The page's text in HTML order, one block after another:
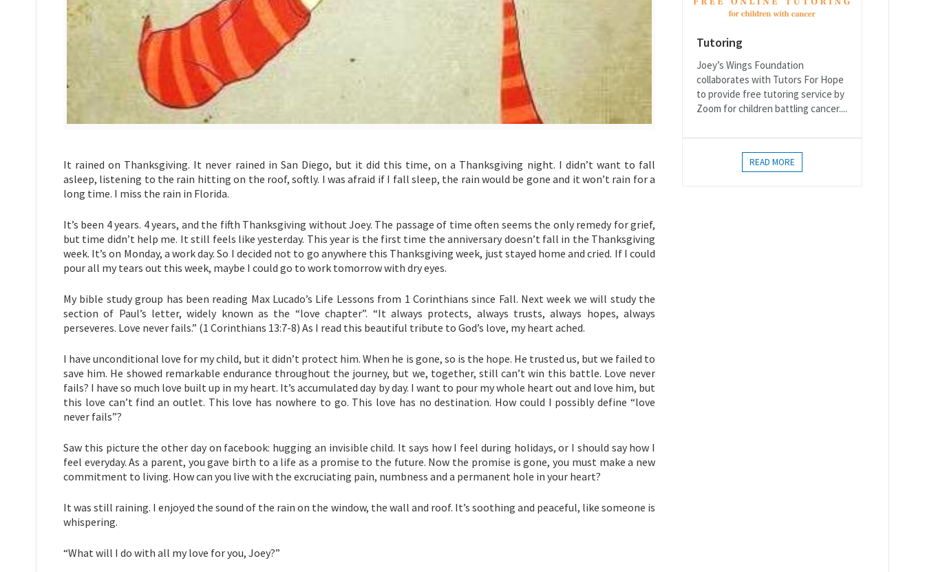
It rained on Thanksgiving. It never rained in San Diego, but it did this time, on a Thanksgiving night. I didn’t want to fall
asleep, listening to the rain hitting on the roof, softly. I was afraid if I fall sleep, the rain would be gone and it won’t rain for a
long time. I miss the rain in Florida.
It’s been 4 years. 4 years, and the fifth Thanksgiving without Joey. The passage of time often seems the only remedy for grief,
but time didn’t help me. It still feels like yesterday. This year is the first time the anniversary doesn’t fall in the Thanksgiving
week. It’s on Monday, a work day. So I decided not to go anywhere this Thanksgiving week, just stayed home and cried. If I could
pour all my tears out this week, maybe I could go to work tomorrow with dry eyes.
My bible study group has been reading Max Lucado’s Life Lessons from 1 Corinthians since Fall. Next week we will study the
section of Paul’s letter, widely known as the “love chapter”. “It always protects, always trusts, always hopes, always
perseveres. Love never fails.” (1 Corinthians 13:7-8) As I read this beautiful tribute to God’s love, my heart ached.
I have unconditional love for my child, but it didn’t protect him. When he is gone, so is the hope. He trusted us, but we failed to
save him. He showed remarkable endurance throughout the journey, but we, together, still can’t win this battle. Love never
fails? I have so much love built up in my heart. It’s accumulated day by day. I want to pour my whole heart out and love him, but
this love can’t find an outlet. This love has nowhere to go. This love has no destination. How could I possibly define “love
never fails”?
Saw this picture the other day on facebook: hugging an invisible child. It says how I feel during holidays, or I should say how I
feel everyday. As a parent, you gave birth to a life as a promise to the future. Now the promise is gone, you must make a new
commitment to living. How can you live with the excruciating pain, numbness and a permanent hole in your heart?
It was still raining. I enjoyed the sound of the rain on the window, the wall and roof. It’s soothing and peaceful, like someone is
whispering.
“What will I do with all my love for you, Joey?”
Tutoring
Joey’s Wings Foundation
collaborates with Tutors For Hope
to provide free tutoring service by
Zoom for children battling cancer....
READ MORE